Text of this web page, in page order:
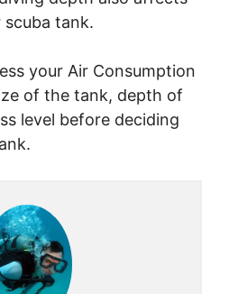
tank.
your Air Consumption
of the tank, depth of
level before deciding